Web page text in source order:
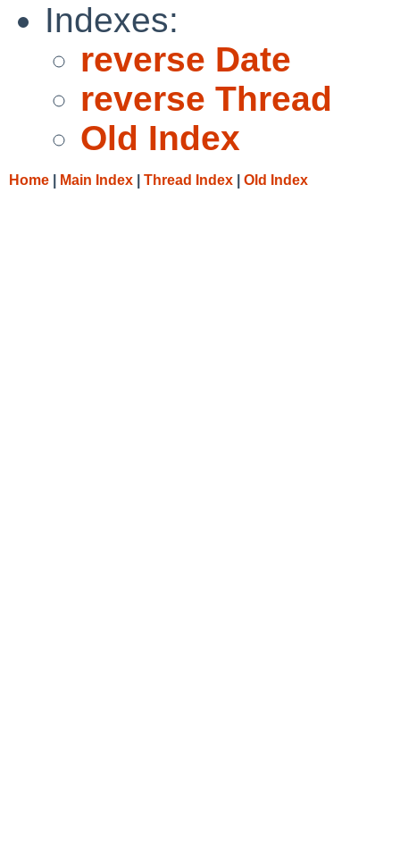
Indexes:
reverse Date
reverse Thread
Old Index
Home Main Index Thread Index Old Index